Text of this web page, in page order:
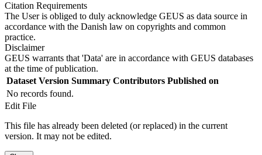
Citation Requirements
The User is obliged to duly acknowledge GEUS as data source in
accordance with the Danish law on copyrights and common
practice.
Disclaimer
GEUS warrants that 'Data' are in accordance with GEUS databases
at the time of publication.
Dataset Version Summary Contributors Published on
No records found.
Edit File
This file has already been deleted (or replaced) in the current
version. It may not be edited.